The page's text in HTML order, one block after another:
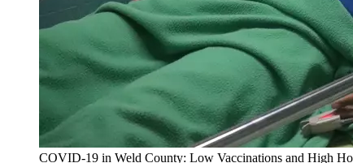
COVID-19 in Weld County: Low Vaccinations and High